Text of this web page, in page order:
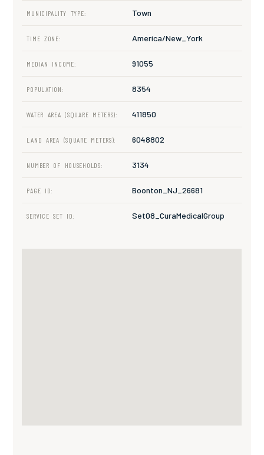
MUNICIPALITY TYPE: Town
TIME ZONE: America/New_York
MEDIAN INCOME: 91055
POPULATION: 8354
WATER AREA (SQUARE METERS): 411850
LAND AREA (SQUARE METERS): 6048802
NUMBER OF HOUSEHOLDS: 3134
PAGE ID: Boonton_NJ_26681
SERVICE SET ID: Set08_CuraMedicalGroup